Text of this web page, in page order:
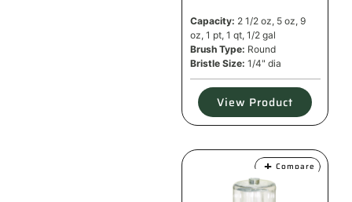
Capacity: 2 1/2 oz, 5 oz, 9
oz, 1 pt, 1 qt, 1/2 gal
Brush Type: Round
Bristle Size: 1/4" dia
View Product
Compare